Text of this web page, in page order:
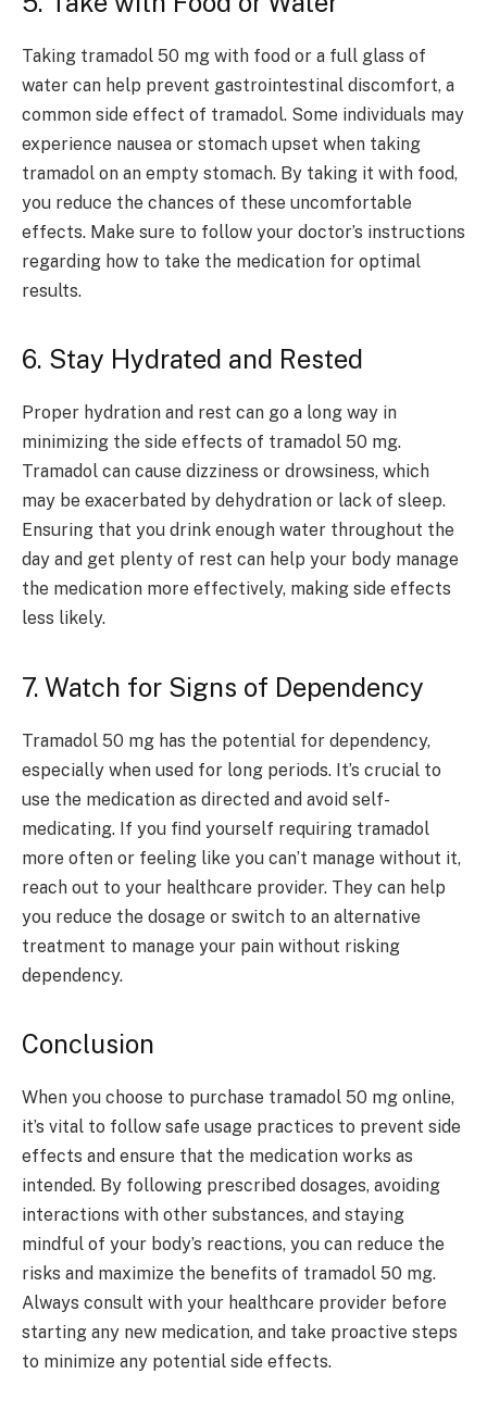
Taking tramadol 50 mg with food or a full glass of
water can help prevent gastrointestinal discomfort, a
common side effect of tramadol. Some individuals may
experience nausea or stomach upset when taking
tramadol on an empty stomach. By taking it with food,
you reduce the chances of these uncomfortable
effects. Make sure to follow your doctor’s instructions
regarding how to take the medication for optimal
results.
6. Stay Hydrated and Rested
Proper hydration and rest can go a long way in
minimizing the side effects of tramadol 50 mg.
Tramadol can cause dizziness or drowsiness, which
may be exacerbated by dehydration or lack of sleep.
Ensuring that you drink enough water throughout the
day and get plenty of rest can help your body manage
the medication more effectively, making side effects
less likely.
7. Watch for Signs of Dependency
Tramadol 50 mg has the potential for dependency,
especially when used for long periods. It’s crucial to
use the medication as directed and avoid self-
medicating. If you find yourself requiring tramadol
more often or feeling like you can’t manage without it,
reach out to your healthcare provider. They can help
you reduce the dosage or switch to an alternative
treatment to manage your pain without risking
dependency.
Conclusion
When you choose to purchase tramadol 50 mg online,
it’s vital to follow safe usage practices to prevent side
effects and ensure that the medication works as
intended. By following prescribed dosages, avoiding
interactions with other substances, and staying
mindful of your body’s reactions, you can reduce the
risks and maximize the benefits of tramadol 50 mg.
Always consult with your healthcare provider before
starting any new medication, and take proactive steps
to minimize any potential side effects.